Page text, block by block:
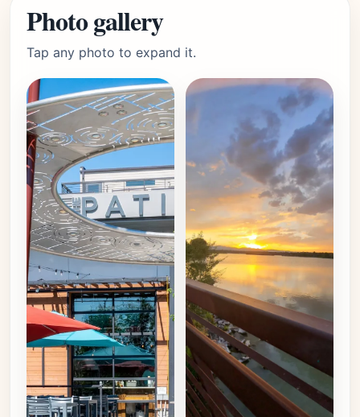
Photo gallery
Tap any photo to expand it.